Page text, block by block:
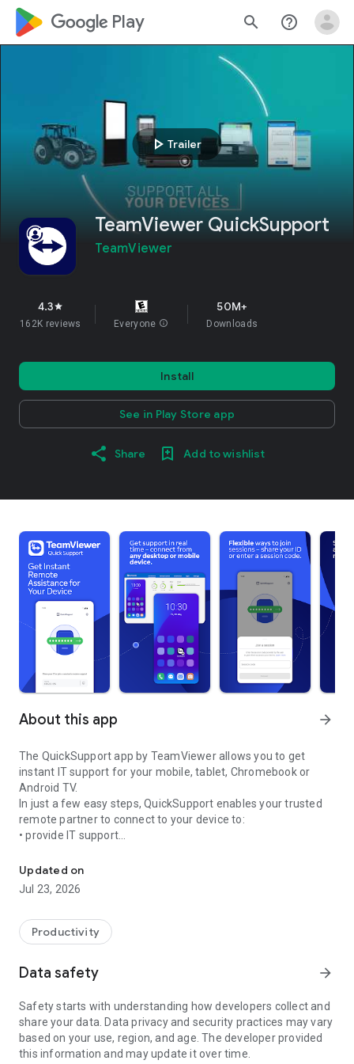
google_logo Play search help_outline
play_arrow Trailer
TeamViewer QuickSupport
TeamViewer
4.3star
162K reviews Everyone info
50M+
Downloads
Install
See in Play Store app
Share Add to wishlist
About this app arrow_forward
The QuickSupport app by TeamViewer allows you to get
instant IT support for your mobile, tablet, Chromebook or
Android TV.
In just a few easy steps, QuickSupport enables your trusted
remote partner to connect to your device to:
• provide IT support
• communicate with you via chat
• view device information
• adjust WIFI settings, and much more.
web browser or mobile).
TeamViewer applies the highest security standards to your
access to your device and establishing or ending sessions.
To establish a connection to your device, you need to do the
following:
1. Open the app on your screen. Connections can't be
established if the app is running in the background.
Updated on
Jul 23, 2026
Productivity
Data safety arrow_forward
Safety starts with understanding how developers collect and
share your data. Data privacy and security practices may vary
based on your use, region, and age. The developer provided
this information and may update it over time.